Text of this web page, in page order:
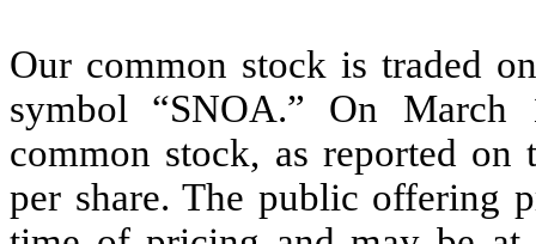
Our common stock is traded
symbol “SNOA.” On
common stock, as reported on
per share. The public offering